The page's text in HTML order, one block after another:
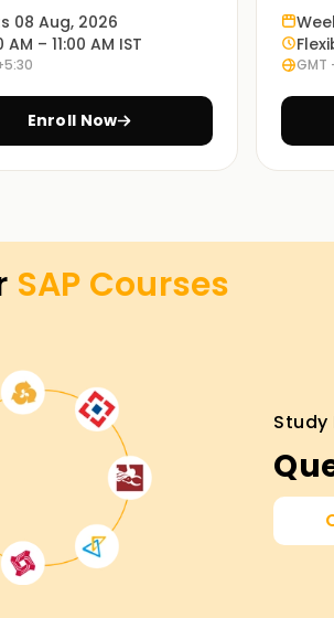
it requires real exercises. That is
scenarios.
in Jaipur
modules and provide hands-on
help you work through the SAP
objectives. From skill development
avail yourself of the services
out more about the services on offer
08 Aug, 2026
AM – 11:00 AM IST
Enroll Now
GMT
SAP Courses
Study